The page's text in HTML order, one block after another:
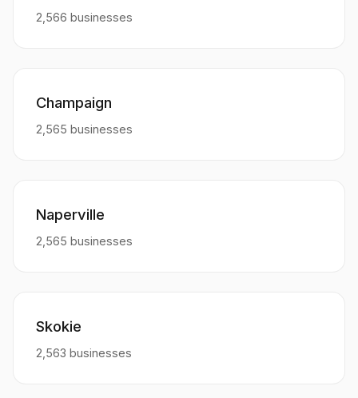
2,566 businesses
Champaign
2,565 businesses
Naperville
2,565 businesses
Skokie
2,563 businesses